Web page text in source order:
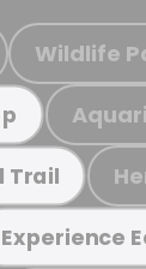
Wildlife
Trail
Experience